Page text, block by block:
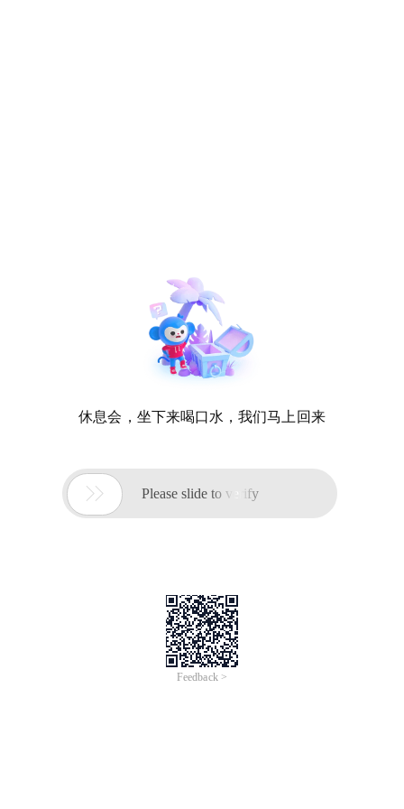
休息会，坐下来喝口水，我们马上回来
 Please slide to verify
Feedback >